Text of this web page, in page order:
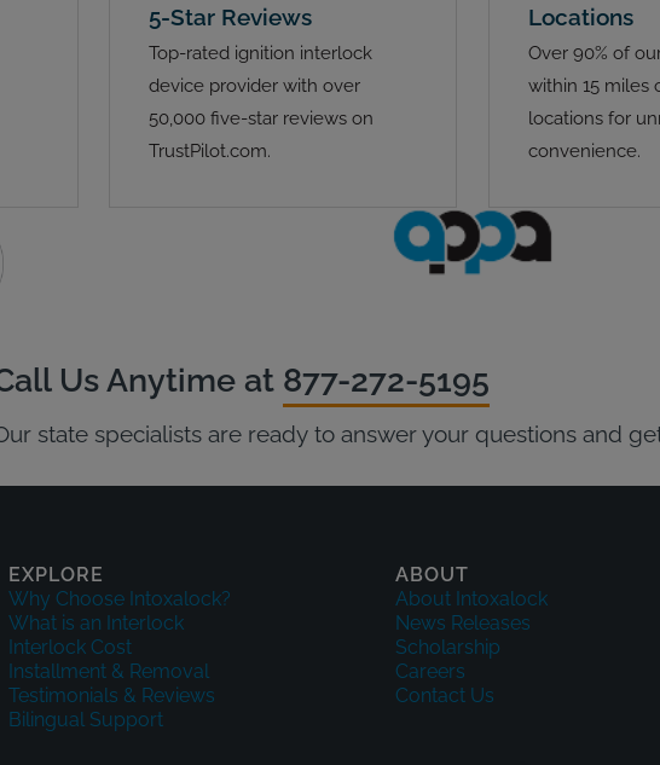
5-Star Reviews
Top-rated ignition interlock
device provider with over
50,000 five-star reviews on
TrustPilot.com.
Locations
Over 90% of
within 15 miles
locations for
convenience.
Us Anytime at 877-272-5195
state specialists are ready to answer your questions and
EXPLORE
Why Choose Intoxalock?
What is an Interlock
Interlock Cost
Installment & Removal
Testimonials & Reviews
Bilingual Support
ABOUT
About Intoxalock
News Releases
Scholarship
Careers
Contact Us